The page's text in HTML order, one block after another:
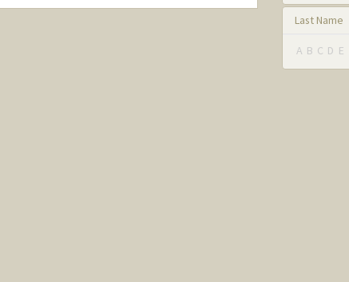
Last Name
A B C D E